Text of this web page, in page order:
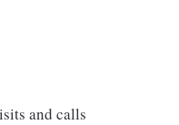
and calls